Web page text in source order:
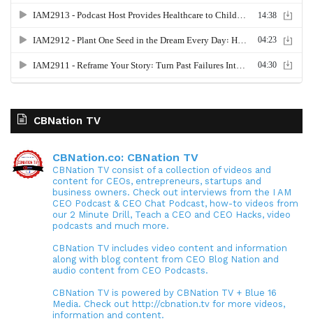
CBNation TV
CBNation.co: CBNation TV
CBNation TV consist of a collection of videos and
content for CEOs, entrepreneurs, startups and
business owners. Check out interviews from the I AM
CEO Podcast & CEO Chat Podcast, how-to videos from
our 2 Minute Drill, Teach a CEO and CEO Hacks, video
podcasts and much more.
CBNation TV includes video content and information
along with blog content from CEO Blog Nation and
audio content from CEO Podcasts.
CBNation TV is powered by CBNation TV + Blue 16
Media. Check out http://cbnation.tv for more videos,
information and content.